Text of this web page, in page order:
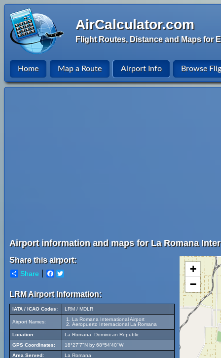
AirCalculator.com
Flight Routes, Distance and Maps for
Home Map a Route Airport Info Browse
Airport information and maps for La Romana
Share this airport:
Share Facebook
LRM Airport Information:
IATA / ICAO Codes: LRM / MDLR
Airport Names:
La Romana International Airport
Aeropuerto Internacional La Romana
Location:
La Romana, Dominican Republic
GPS Coordinates:
18°27'7"N by 68°54'40"W
Area Served:
La Romana
+
−